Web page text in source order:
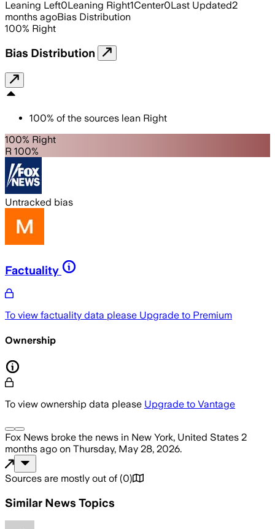
Leaning Left0Leaning Right1Center0Last Updated2
months agoBias Distribution
100% Right
Bias Distribution
100% of the sources lean Right
100% Right
R 100%
Untracked bias
Factuality
To view factuality data please Upgrade to Premium
Ownership
To view ownership data please Upgrade to Vantage
Fox News broke the news in New York, United States 2
months ago on Thursday, May 28, 2026.
Sources are mostly out of (0)
Similar News Topics